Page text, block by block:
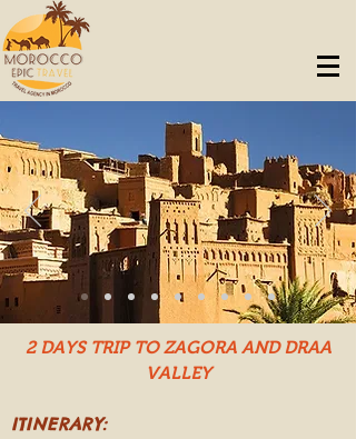
2 DAYS TRIP TO ZAGORA AND DRAA
VALLEY
ITINERARY: